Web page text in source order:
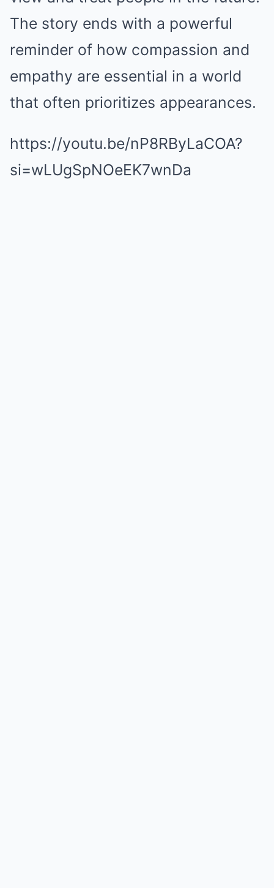
The story ends with a powerful
reminder of how compassion and
empathy are essential in a world
that often prioritizes appearances.
https://youtu.be/nP8RByLaCOA?
si=wLUgSpNOeEK7wnDa